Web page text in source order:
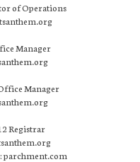
of Operations
Manager
Manager
Registrar
parchment.com